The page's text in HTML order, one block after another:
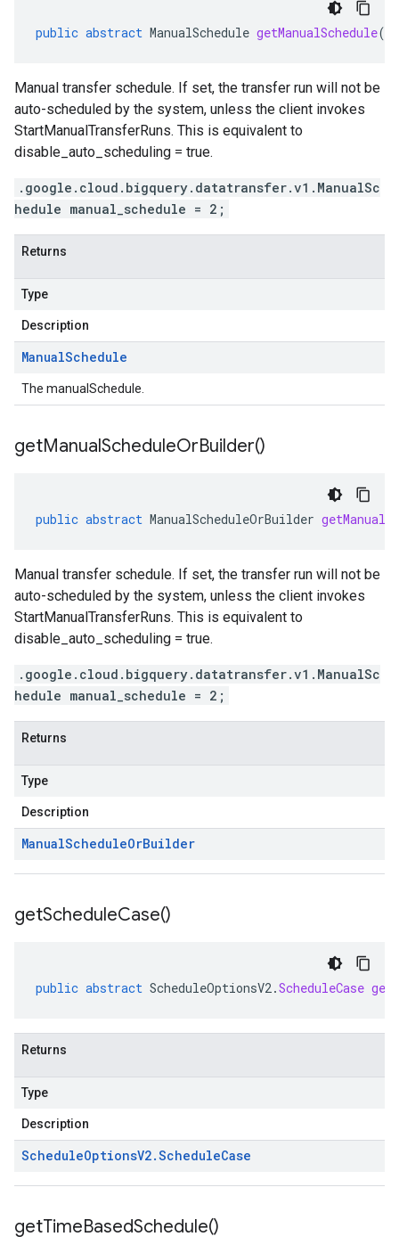
public abstract ManualSchedule getManualSchedule()
Manual transfer schedule. If set, the transfer run will not be
auto-scheduled by the system, unless the client invokes
StartManualTransferRuns. This is equivalent to
disable_auto_scheduling = true.
.google.cloud.bigquery.datatransfer.v1.ManualSc
hedule manual_schedule = 2;
Returns
Type
Description
ManualSchedule
The manualSchedule.
getManualScheduleOrBuilder()
public abstract ManualScheduleOrBuilder
Manual transfer schedule. If set, the transfer run will not be
auto-scheduled by the system, unless the client invokes
StartManualTransferRuns. This is equivalent to
disable_auto_scheduling = true.
.google.cloud.bigquery.datatransfer.v1.ManualSc
hedule manual_schedule = 2;
Returns
Type
Description
ManualScheduleOrBuilder
getScheduleCase()
public abstract ScheduleOptionsV2.ScheduleCase
Returns
Type
Description
ScheduleOptionsV2.ScheduleCase
getTimeBasedSchedule()